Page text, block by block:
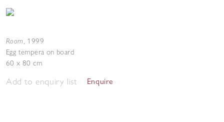
Room, 1999
Egg tempera on board
60 x 80 cm
Add to enquiry list Enquire